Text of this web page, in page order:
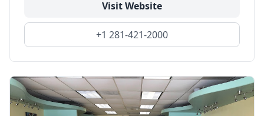
Visit Website
+1 281-421-2000